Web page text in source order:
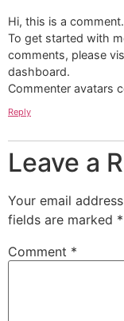
Hi, this is a comment.
To get started with
comments, please
dashboard.
Commenter avatars
Reply
Leave a
Your email
fields are marked *
Comment *